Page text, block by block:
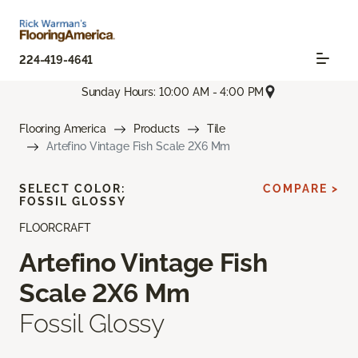
224-419-4641
Sunday Hours: 10:00 AM - 4:00 PM
Flooring America Products
Tile
Artefino Vintage Fish Scale 2X6 Mm
FLOORCRAFT
Artefino Vintage Fish
Scale 2X6 Mm
Fossil Glossy
SELECT COLOR:
FOSSIL GLOSSY
COMPARE >